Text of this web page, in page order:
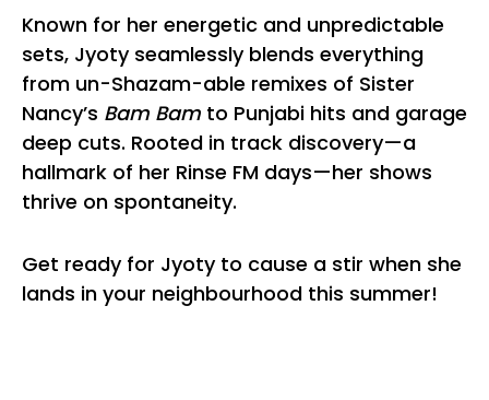
Known for her energetic and unpredictable
sets, Jyoty seamlessly blends everything
from un-Shazam-able remixes of Sister
Nancy’s Bam Bam to Punjabi hits and garage
deep cuts. Rooted in track discovery—a
hallmark of her Rinse FM days—her shows
thrive on spontaneity.
Get ready for Jyoty to cause a stir when she
lands in your neighbourhood this summer!